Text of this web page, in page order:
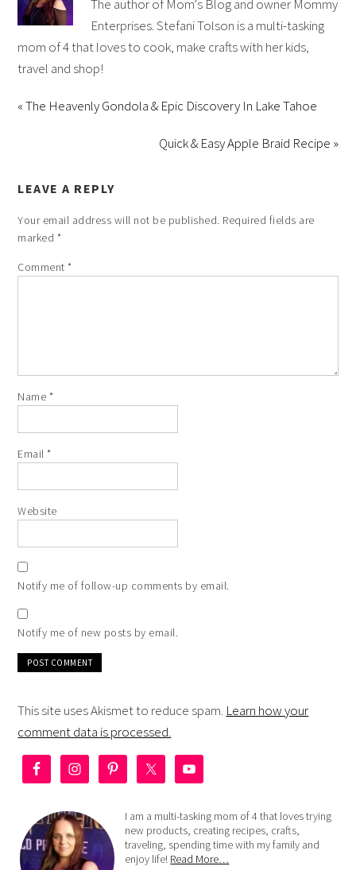
The author of Mom's Blog and owner Mommy
Enterprises. Stefani Tolson is a multi-tasking
mom of 4 that loves to cook, make crafts with her kids,
travel and shop!
« The Heavenly Gondola & Epic Discovery In Lake Tahoe
Quick & Easy Apple Braid Recipe »
LEAVE A REPLY
Your email address will not be published. Required fields are
marked *
Comment*
Name *
Email*
Website
Notify me of follow-up comments by email.
Notify me of new posts by email.
This site uses Akismet to reduce spam. Learn how your
comment data is processed.
I am a multi-tasking mom of 4 that loves trying
new products, creating recipes, crafts,
traveling, spending time with my family and
enjoy life! Read More…